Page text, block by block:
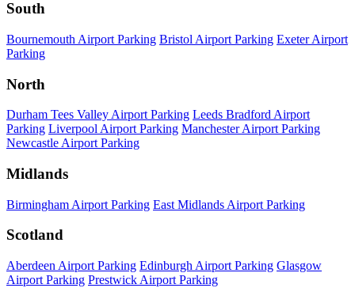
South
Bournemouth Airport Parking Bristol Airport Parking Exeter Airport
Parking
North
Durham Tees Valley Airport Parking Leeds Bradford Airport
Parking Liverpool Airport Parking Manchester Airport Parking
Newcastle Airport Parking
Midlands
Birmingham Airport Parking East Midlands Airport Parking
Scotland
Aberdeen Airport Parking Edinburgh Airport Parking Glasgow
Airport Parking Prestwick Airport Parking